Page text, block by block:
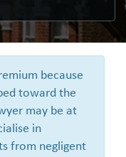
because
toward the
may be at
in
from negligent